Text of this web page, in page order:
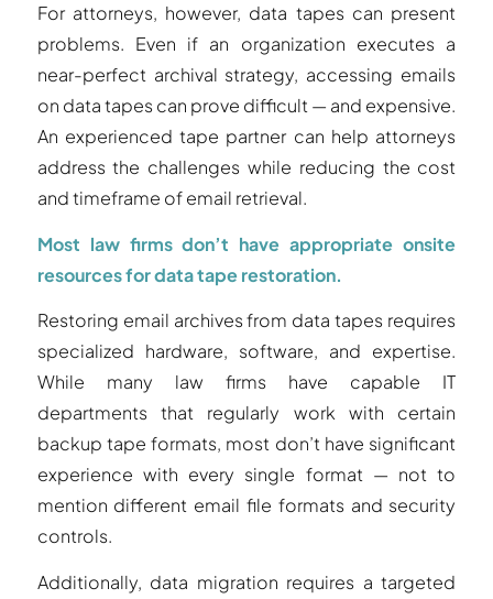
For attorneys, however, data tapes can present
problems. Even if an organization executes a
near-perfect archival strategy, accessing emails
on data tapes can prove difficult — and expensive.
An experienced tape partner can help attorneys
address the challenges while reducing the cost
and timeframe of email retrieval.
Most law firms don’t have appropriate onsite
resources for data tape restoration.
Restoring email archives from data tapes requires
specialized hardware, software, and expertise.
While many law firms have capable IT
departments that regularly work with certain
backup tape formats, most don’t have significant
experience with every single format — not to
mention different email file formats and security
controls.
Additionally, data migration requires a targeted